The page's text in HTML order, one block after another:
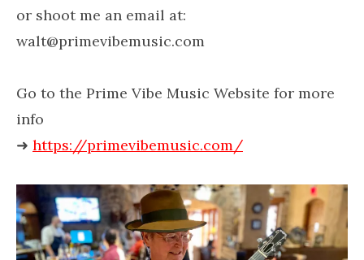
or shoot me an email at:
walt@primevibemusic.com
Go to the Prime Vibe Music Website for more
info
➜ https://primevibemusic.com/